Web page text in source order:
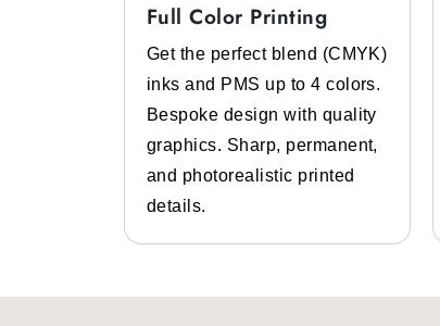
Full Color Printing
Get the perfect blend (CMYK)
inks and PMS up to 4 colors.
Bespoke design with quality
graphics. Sharp, permanent,
and photorealistic printed
details.